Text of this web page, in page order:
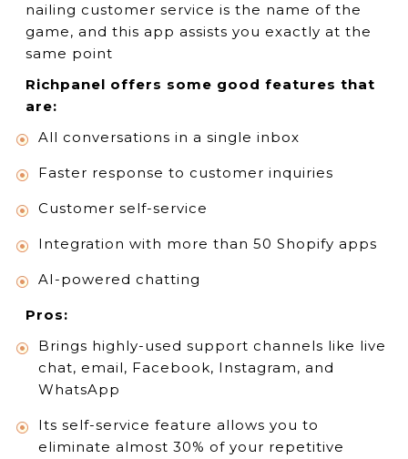
nailing customer service is the name of the
game, and this app assists you exactly at the
same point
Richpanel offers some good features that
are:
All conversations in a single inbox
Faster response to customer inquiries
Customer self-service
Integration with more than 50 Shopify apps
AI-powered chatting
Pros:
Brings highly-used support channels like live
chat, email, Facebook, Instagram, and
WhatsApp
Its self-service feature allows you to
eliminate almost 30% of your repetitive